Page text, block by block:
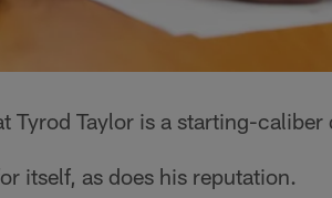
Tyrod Taylor is a starting-
itself, as does his reputation.